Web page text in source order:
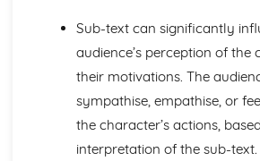
gesture, facial expression)
(accent, volume, pitch, timing, pace,
emotional range, delivery of lines)
Antigone: Sound design (direction,
sound effects)
Antigone: Lighting design (direction,
Sub-text can significantly
audience’s perception of the
their motivations. The
sympathise, empathise, or
the character’s actions,
interpretation of the sub-text.